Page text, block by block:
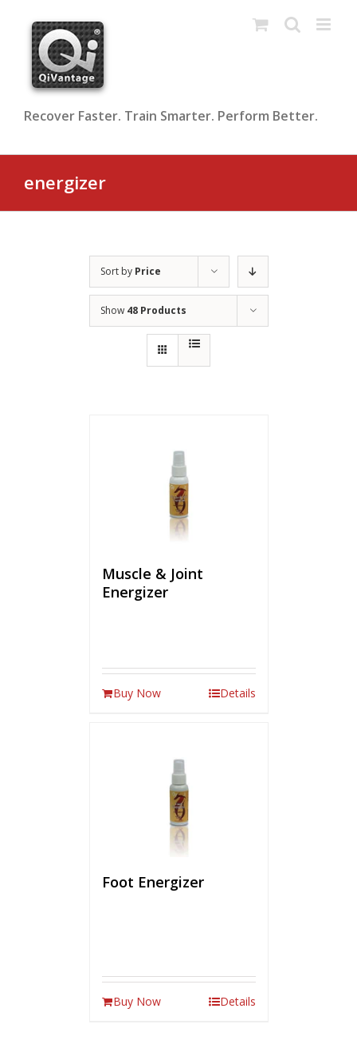
content
Recover Faster. Train Smarter. Perform Better.
energizer
Sort by Price
Show 48 Products
Muscle & Joint
Energizer
Buy Now Details
Foot Energizer
Buy Now Details